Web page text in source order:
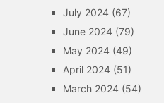
July 2024(67)
June 2024(79)
May 2024(49)
April 2024(51)
March 2024(54)